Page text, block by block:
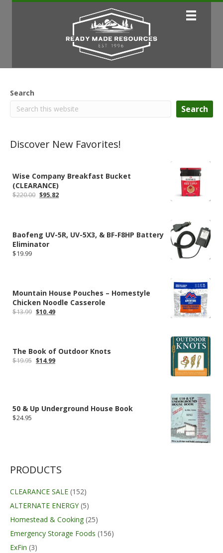
Search
Search
Discover New Favorites!
Wise Company Breakfast Bucket
(CLEARANCE)
$220.00 Original
$95.82Current
Baofeng UV-5R, UV-5X3, & BF-F8HP Battery
Eliminator
$19.99
Mountain House Pouches – Homestyle
Chicken Noodle Casserole
$13.99 Original
$10.49Current
The Book of Outdoor Knots
$19.95 Original
$14.99Current
50 & Up Underground House Book
$24.95
PRODUCTS
CLEARANCE SALE (152)
ALTERNATE ENERGY (5)
Homestead & Cooking (25)
Emergency Storage Foods (156)
ExFin (3)